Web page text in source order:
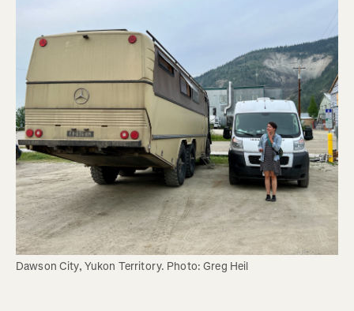
Dawson City, Yukon Territory. Photo: Greg Heil